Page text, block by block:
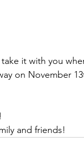
it with you
on November
and friends!